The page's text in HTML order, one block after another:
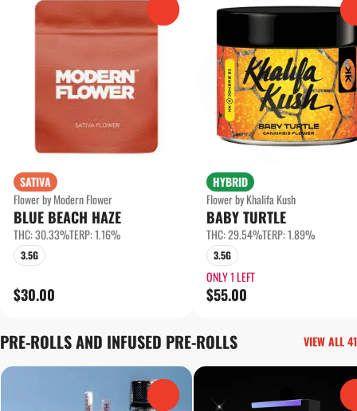
SATIVA
Flower by Modern Flower
BLUE BEACH HAZE
THC: 30.33%TERP: 1.16%
3.5G
$30.00
HYBRID
Flower by Khalifa Kush
BABY TURTLE
THC: 29.54%TERP: 1.89%
3.5G
ONLY 1 LEFT
$55.00
PRE-ROLLS AND INFUSED PRE-ROLLS VIEW ALL 41